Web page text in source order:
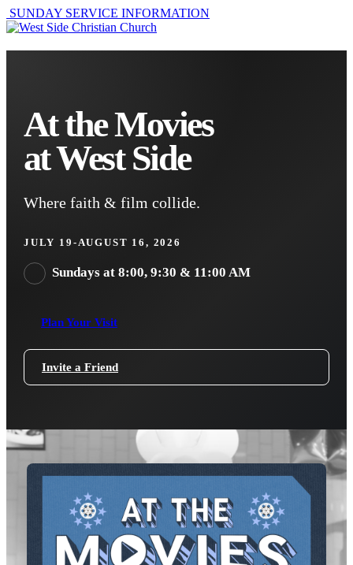
SUNDAY SERVICE INFORMATION
At the Movies
at West Side
Where faith & film collide.
JULY 19-AUGUST 16, 2026
Sundays at 8:00, 9:30 & 11:00 AM
Plan Your Visit
Invite a Friend